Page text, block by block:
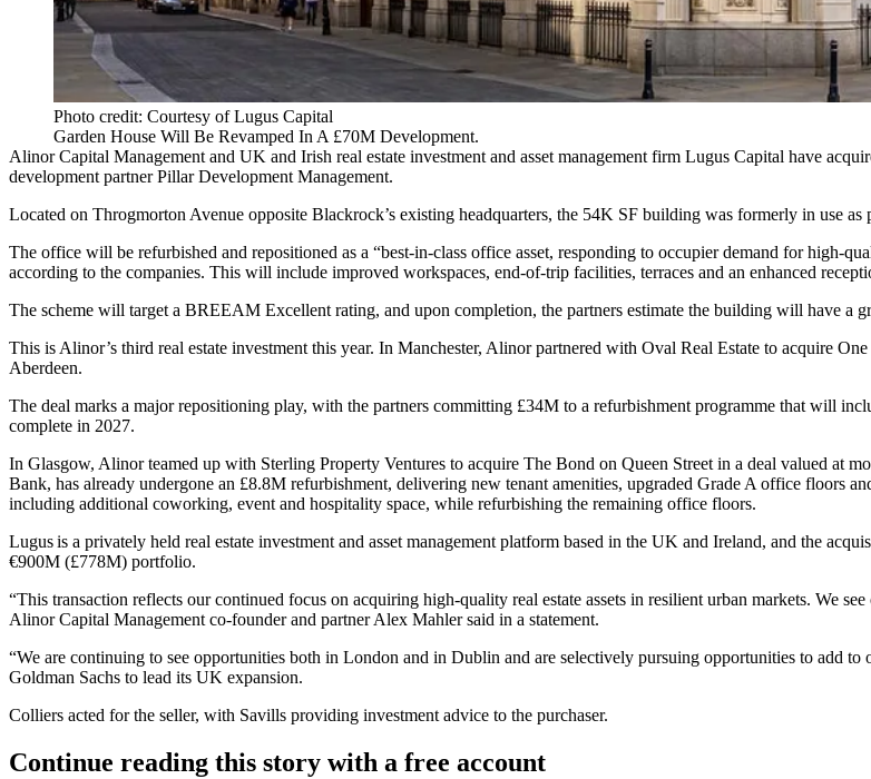
Photo credit: Courtesy of Lugus Capital
Garden House Will Be Revamped In A £70M Development.
Alinor Capital Management and UK and Irish real estate investment and asset management firm Lugus Capital have
development partner Pillar Development Management.
Located on Throgmorton Avenue opposite Blackrock’s existing headquarters, the 54K SF building was formerly in use as
The office will be refurbished and repositioned as a “best-in-class office asset, responding to occupier demand for high-
according to the companies. This will include improved workspaces, end-of-trip facilities, terraces and an enhanced
The scheme will target a BREEAM Excellent rating, and upon completion, the partners estimate the building will have a
This is Alinor’s third real estate investment this year. In Manchester, Alinor partnered with Oval Real Estate to acquire
Aberdeen.
The deal marks a major repositioning play, with the partners committing £34M to a refurbishment programme that will
complete in 2027.
In Glasgow, Alinor teamed up with Sterling Property Ventures to acquire The Bond on Queen Street in a deal valued at
Bank, has already undergone an £8.8M refurbishment, delivering new tenant amenities, upgraded Grade A office floors
including additional coworking, event and hospitality space, while refurbishing the remaining office floors.
Lugus is a privately held real estate investment and asset management platform based in the UK and Ireland, and the
€900M (£778M) portfolio.
“This transaction reflects our continued focus on acquiring high-quality real estate assets in resilient urban markets. We
Alinor Capital Management co-founder and partner Alex Mahler said in a statement.
“We are continuing to see opportunities both in London and in Dublin and are selectively pursuing opportunities to add
Goldman Sachs to lead its UK expansion.
Colliers acted for the seller, with Savills providing investment advice to the purchaser.
Continue reading this story with a free account